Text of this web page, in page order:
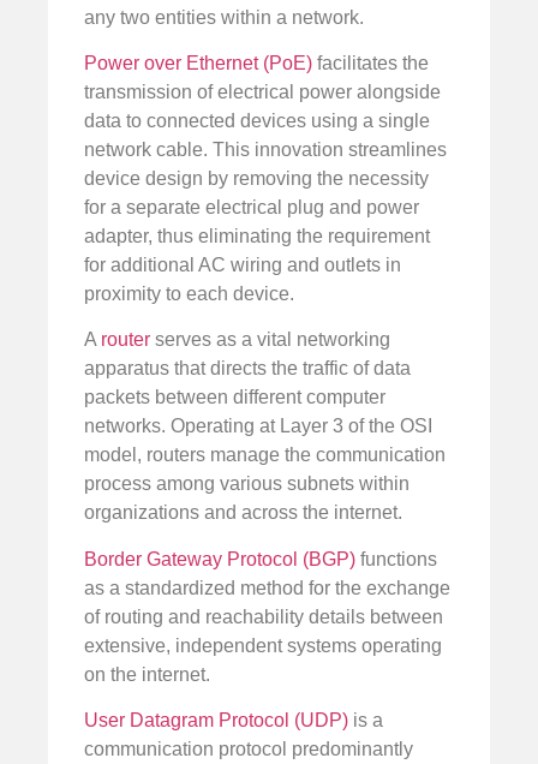
any two entities within a network.
Power over Ethernet (PoE) facilitates the
transmission of electrical power alongside
data to connected devices using a single
network cable. This innovation streamlines
device design by removing the necessity
for a separate electrical plug and power
adapter, thus eliminating the requirement
for additional AC wiring and outlets in
proximity to each device.
A router serves as a vital networking
apparatus that directs the traffic of data
packets between different computer
networks. Operating at Layer 3 of the OSI
model, routers manage the communication
process among various subnets within
organizations and across the internet.
Border Gateway Protocol (BGP) functions
as a standardized method for the exchange
of routing and reachability details between
extensive, independent systems operating
on the internet.
User Datagram Protocol (UDP) is a
communication protocol predominantly